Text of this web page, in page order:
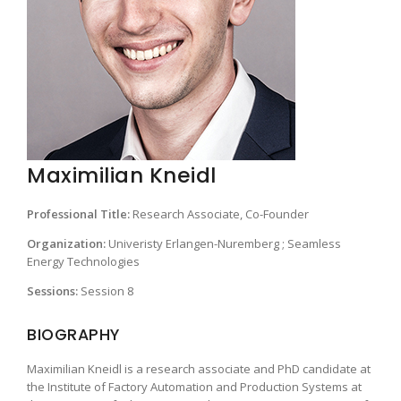
Maximilian Kneidl
Professional Title: Research Associate, Co-Founder
Organization: Univeristy Erlangen-Nuremberg ; Seamless
Energy Technologies
Sessions: Session 8
BIOGRAPHY
Maximilian Kneidl is a research associate and PhD candidate at
the Institute of Factory Automation and Production Systems at